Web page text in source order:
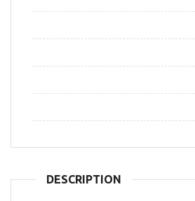
DESCRIPTION